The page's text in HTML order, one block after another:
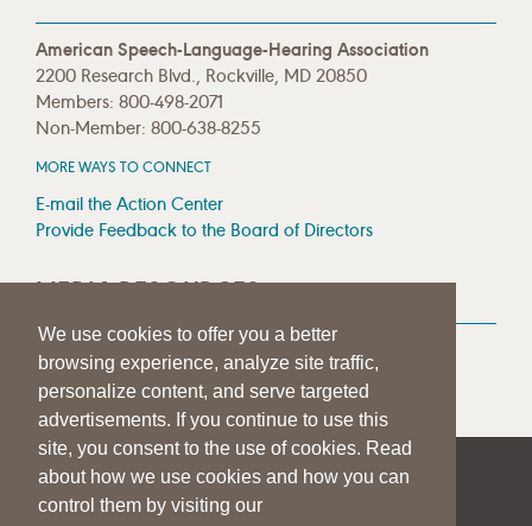
We use cookies to offer you a better
browsing experience, analyze site traffic,
personalize content, and serve targeted
advertisements. If you continue to use this
site, you consent to the use of cookies. Read
about how we use cookies and how you can
control them by visiting our
American Speech-Language-Hearing Association
2200 Research Blvd., Rockville, MD 20850
Members: 800-498-2071
Non-Member: 800-638-8255
MORE WAYS TO CONNECT
E-mail the Action Center
Provide Feedback to the Board of Directors
MEDIA RESOURCES
Press Room
Press Queries
| | PRIVACY STATEMENT